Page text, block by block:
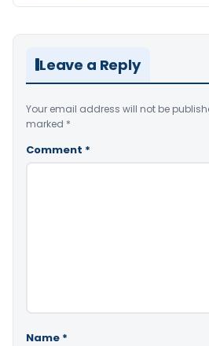
Leave a Reply
Your email address will not be
marked *
Comment *
Name *